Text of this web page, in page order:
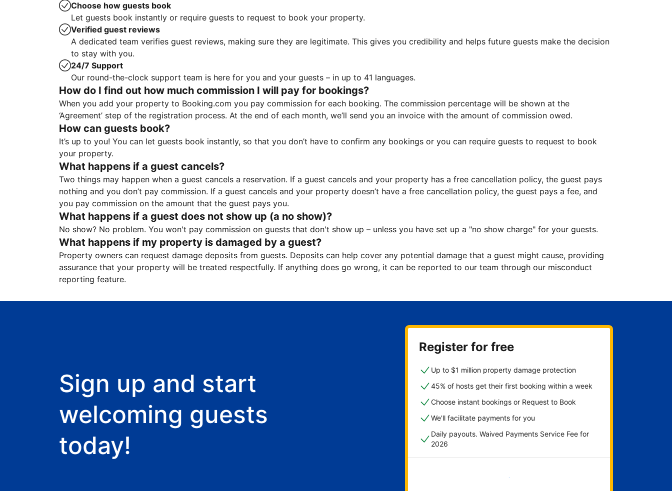
Choose how guests book
Let guests book instantly or require guests to request to book your property.
Verified guest reviews
A dedicated team verifies guest reviews, making sure they are legitimate. This gives you credibility and helps future guests make the decision
to stay with you.
24/7 Support
Our round-the-clock support team is here for you and your guests – in up to 41 languages.
How do I find out how much commission I will pay for bookings?
When you add your property to Booking.com you pay commission for each booking. The commission percentage will be shown at the
‘Agreement’ step of the registration process. At the end of each month, we’ll send you an invoice with the amount of commission owed.
How can guests book?
It’s up to you! You can let guests book instantly, so that you don’t have to confirm any bookings or you can require guests to request to book
your property.
What happens if a guest cancels?
Two things may happen when a guest cancels a reservation. If a guest cancels and your property has a free cancellation policy, the guest pays
nothing and you don’t pay commission. If a guest cancels and your property doesn’t have a free cancellation policy, the guest pays a fee, and
you pay commission on the amount that the guest pays you.
What happens if a guest does not show up (a no show)?
No show? No problem. You won't pay commission on guests that don't show up – unless you have set up a "no show charge" for your guests.
What happens if my property is damaged by a guest?
Property owners can request damage deposits from guests. Deposits can help cover any potential damage that a guest might cause, providing
assurance that your property will be treated respectfully. If anything does go wrong, it can be reported to our team through our misconduct
reporting feature.
Sign up and start
welcoming guests
today!
Register for free
Up to $1 million property damage protection
45% of hosts get their first booking within a week
Choose instant bookings or Request to Book
We'll facilitate payments for you
Daily payouts. Waived Payments Service Fee for
2026
Get started now